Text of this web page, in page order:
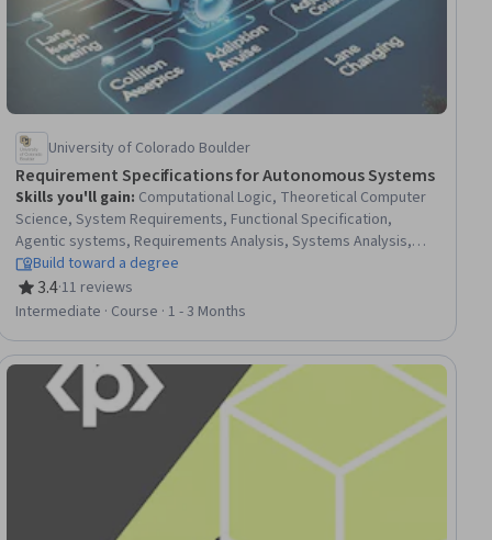
University of Colorado Boulder
Requirement Specifications for Autonomous Systems
Skills you'll gain: Computational Logic, Theoretical Computer
Science, System Requirements, Functional Specification,
Agentic systems, Requirements Analysis, Systems Analysis,
Verification And Validation, Mathematical Modeling, Control
Systems, Linear Algebra, Mathematical Theory & Analysis,
Applied Mathematics, Numerical Analysis
Build toward a degree
3.4
Rating, 3.4 out of 5 stars
·11 reviews
Intermediate · Course · 1 - 3 Months